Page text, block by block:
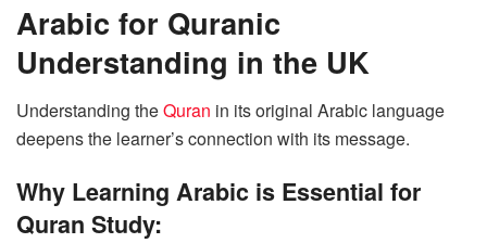
Arabic for Quranic
Understanding in the UK
Understanding theQuran in its original Arabic language
deepens the learner’s connection with its message.
Why Learning Arabic is Essential for
Quran Study: